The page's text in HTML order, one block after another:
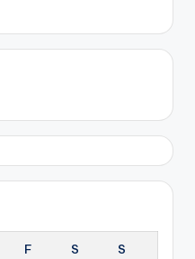
F S S